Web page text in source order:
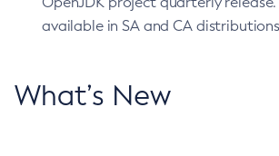
available in SA and CA
What’s New